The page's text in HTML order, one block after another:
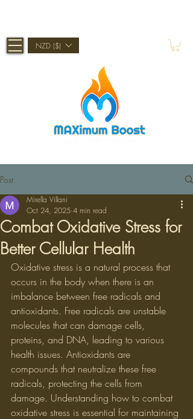
NZD ($)
Post
Combat Oxidative Stress for
Better Cellular Health
Mirella Villani
Oct 24, 2025 4 min read
Oxidative stress is a natural process that
occurs in the body when there is an
imbalance between free radicals and
antioxidants. Free radicals are unstable
molecules that can damage cells,
proteins, and DNA, leading to various
health issues. Antioxidants are
compounds that neutralize these free
radicals, protecting the cells from
damage. Understanding how to combat
oxidative stress is essential for maintaining